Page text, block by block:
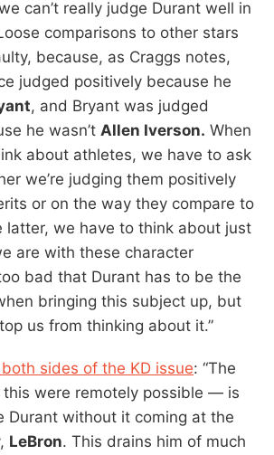
can’t really judge Durant well in
comparisons to other stars
because, as Craggs notes,
judged positively because he
, and Bryant was judged
he wasn’t Allen Iverson. When
about athletes, we have to ask
we’re judging them positively
or on the way they compare to
latter, we have to think about just
are with these character
bad that Durant has to be the
bringing this subject up, but
us from thinking about it.”
sides of the KD issue: “The
were remotely possible — is
Durant without it coming at the
LeBron. This drains him of much